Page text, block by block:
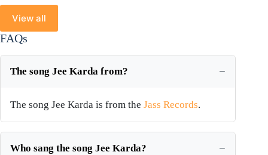
View all
FAQs
The song Jee Karda from?
The song Jee Karda is from the Jass Records.
Who sang the song Jee Karda?